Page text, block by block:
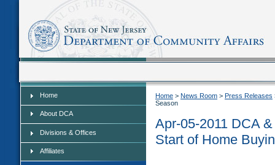
Home
About DCA
Divisions & Offices
Affiliates
Home > News Room > Press Releases
Season
Apr-05-2011 DCA
Start of Home